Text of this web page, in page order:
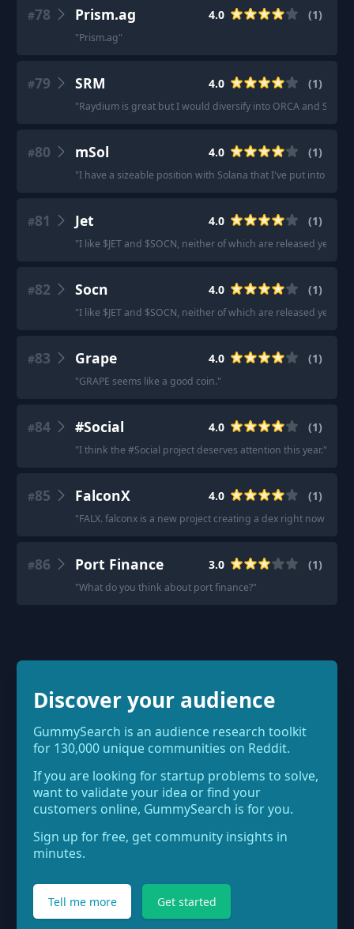
#78 Prism.ag 4.0 (1)
"Prism.ag"
#79 SRM 4.0 (1)
"Raydium is great but I would diversify into ORCA and SRM.
#80 mSol 4.0 (1)
"I have a sizeable position with Solana that I've put into
#81 Jet 4.0 (1)
"I like $JET and $SOCN, neither of which are released yet.
#82 Socn 4.0 (1)
"I like $JET and $SOCN, neither of which are released yet.
#83 Grape 4.0 (1)
"GRAPE seems like a good coin."
#84 #Social 4.0 (1)
"I think the #Social project deserves attention this year."
#85 FalconX 4.0 (1)
"FALX. falconx is a new project creating a dex right now that
#86 Port Finance 3.0 (1)
"What do you think about port finance?"
Discover your audience
GummySearch is an audience research toolkit
for 130,000 unique communities on Reddit.
If you are looking for startup problems to solve,
want to validate your idea or find your
customers online, GummySearch is for you.
Sign up for free, get community insights in
minutes.
Tell me more Get started